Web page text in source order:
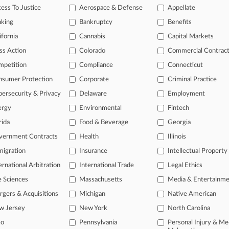
Administrative Procedures Act/Review or Appeal of Agency Decision
Resources Defense Council, Inc. v. United States
ahead of the curve
legal profession, information is the key to success. You have to
areas, and industries. Law360 provides the intelligence you
of over 450,000 articles
of over 2.1 million cases
search of PTAB cases and documents
of TTAB cases and documents, including full-text search of
email alerts and so much more!
TRY LAW360 FREEFOR
To Justice
Aerospace & Defense Appellate
Bankruptcy Benefits
Cannabis Capital Markets
Action Colorado Commercial
Compliance Connecticut
Protection Corporate Criminal Practice
& Privacy Delaware Employment
Environmental Fintech
Food & Beverage Georgia
Contracts Health Illinois
Insurance Intellectual Property
Arbitration International Trade Legal Ethics
Sciences Massachusetts Media &
& Acquisitions Michigan Native American
Jersey New York North Carolina
Pennsylvania
Personal Injury &